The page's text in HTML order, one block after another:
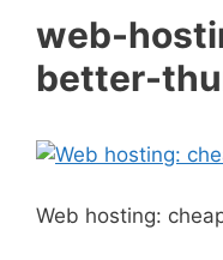
web-
better-
Web hosting: